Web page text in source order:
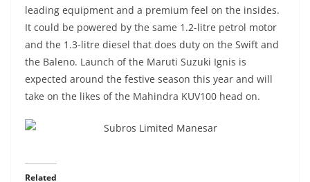
leading equipment and a premium feel on the insides.
It could be powered by the same 1.2-litre petrol motor
and the 1.3-litre diesel that does duty on the Swift and
the Baleno. Launch of the Maruti Suzuki Ignis is
expected around the festive season this year and will
take on the likes of the Mahindra KUV100 head on.
Related